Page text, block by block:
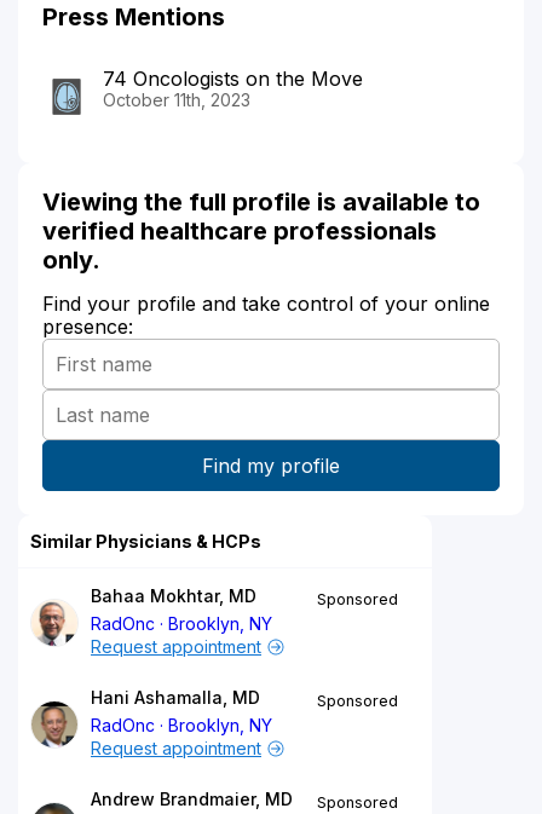
Press Mentions
74 Oncologists on the Move
October 11th, 2023
Viewing the full profile is available to
verified healthcare professionals
only.
Find your profile and take control of your online
presence:
Similar Physicians & HCPs
Bahaa Mokhtar, MD
RadOnc
Brooklyn, NY
Sponsored
Request appointment
Hani Ashamalla, MD
RadOnc
Brooklyn, NY
Sponsored
Request appointment
Andrew Brandmaier, MD
Sponsored